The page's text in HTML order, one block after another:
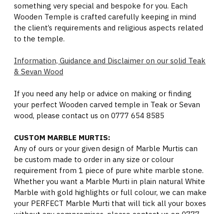
something very special and bespoke for you. Each
Wooden Temple is crafted carefully keeping in mind
the client’s requirements and religious aspects related
to the temple.
Information, Guidance and Disclaimer on our solid Teak
& Sevan Wood
If you need any help or advice on making or finding
your perfect Wooden carved temple in Teak or Sevan
wood, please contact us on 0777 654 8585
CUSTOM MARBLE MURTIS:
Any of ours or your given design of Marble Murtis can
be custom made to order in any size or colour
requirement from 1 piece of pure white marble stone.
Whether you want a Marble Murti in plain natural White
Marble with gold highlights or full colour, we can make
your PERFECT Marble Murti that will tick all your boxes